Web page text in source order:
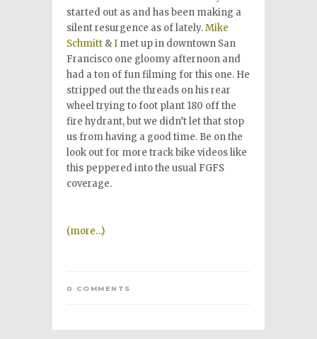
started out as and has been making a
silent resurgence as of lately.Mike
Schmitt &I met up in downtown San
Francisco one gloomy afternoon and
had a ton of fun filming for this one. He
stripped out the threads on his rear
wheel trying to foot plant 180 off the
fire hydrant, but we didn’t let that stop
us from having a good time. Be on the
look out for more track bike videos like
this peppered into the usual FGFS
coverage.
(more…)
0 COMMENTS